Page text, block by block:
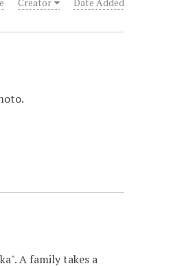
A family takes a